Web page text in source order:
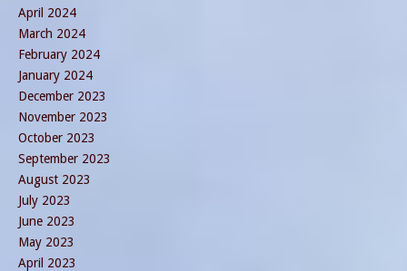
April 2024
March 2024
February 2024
January 2024
December 2023
November 2023
October 2023
September 2023
August 2023
July 2023
June 2023
May 2023
April 2023